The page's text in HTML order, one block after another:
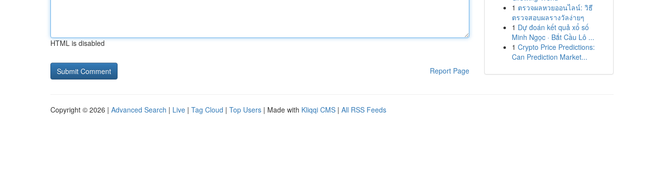
HTML is disabled
Report Page
1 ตรวจผลหวยออนไลน์: วิธี
ตรวจสอบผลรางวัลง่ายๆ
1 Dự đoán kết quả xổ số
Minh Ngọc · Bắt Cầu Lô ...
1 Crypto Price Predictions:
Can Prediction Market...
Copyright © 2026 | Advanced Search | Live | Tag Cloud | Top Users | Made with Kliqqi CMS | All RSS Feeds